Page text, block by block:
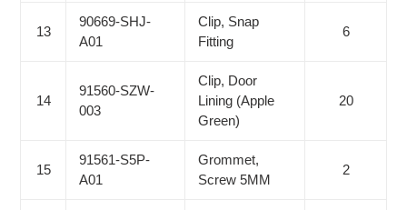
13
90669-SHJ-
A01
Clip, Snap
Fitting
6
14
91560-SZW-
003
Clip, Door
Lining (Apple
Green)
20
15
91561-S5P-
A01
Grommet,
Screw 5MM
2